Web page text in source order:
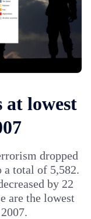
at lowest
dropped
a total of 5,582.
by 22
are the lowest